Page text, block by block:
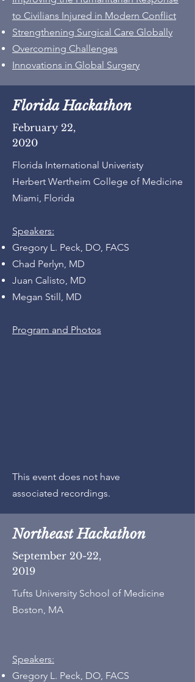
to Civilians Injured in Modern Conflict
Strengthening Surgical Care Globally
Overcoming Challenges
Innovations in Global Surgery
Florida Hackathon
February 22,
2020
Florida International Univeristy
Herbert Wertheim College of Medicine
Miami, Florida
Speakers:
Gregory L. Peck, DO, FACS
Chad Perlyn, MD
Juan Calisto, MD
Megan Still, MD
Program and Photos
This event does not have
associated recordings.
Northeast Hackathon
September 20-22,
2019
Tufts University School of Medicine
Boston, MA
Speakers:
Gregory L. Peck, DO, FACS